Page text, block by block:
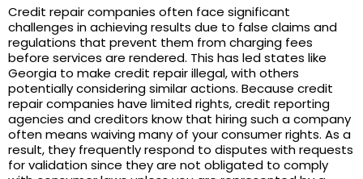
Credit repair companies often face significant
challenges in achieving results due to false claims and
regulations that prevent them from charging fees
before services are rendered. This has led states like
Georgia to make credit repair illegal, with others
potentially considering similar actions. Because credit
repair companies have limited rights, credit reporting
agencies and creditors know that hiring such a company
often means waiving many of your consumer rights. As a
result, they frequently respond to disputes with requests
for validation since they are not obligated to comply